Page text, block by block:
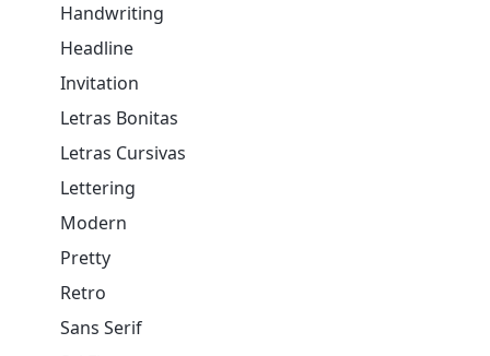
Handwriting
Headline
Invitation
Letras Bonitas
Letras Cursivas
Lettering
Modern
Pretty
Retro
Sans Serif